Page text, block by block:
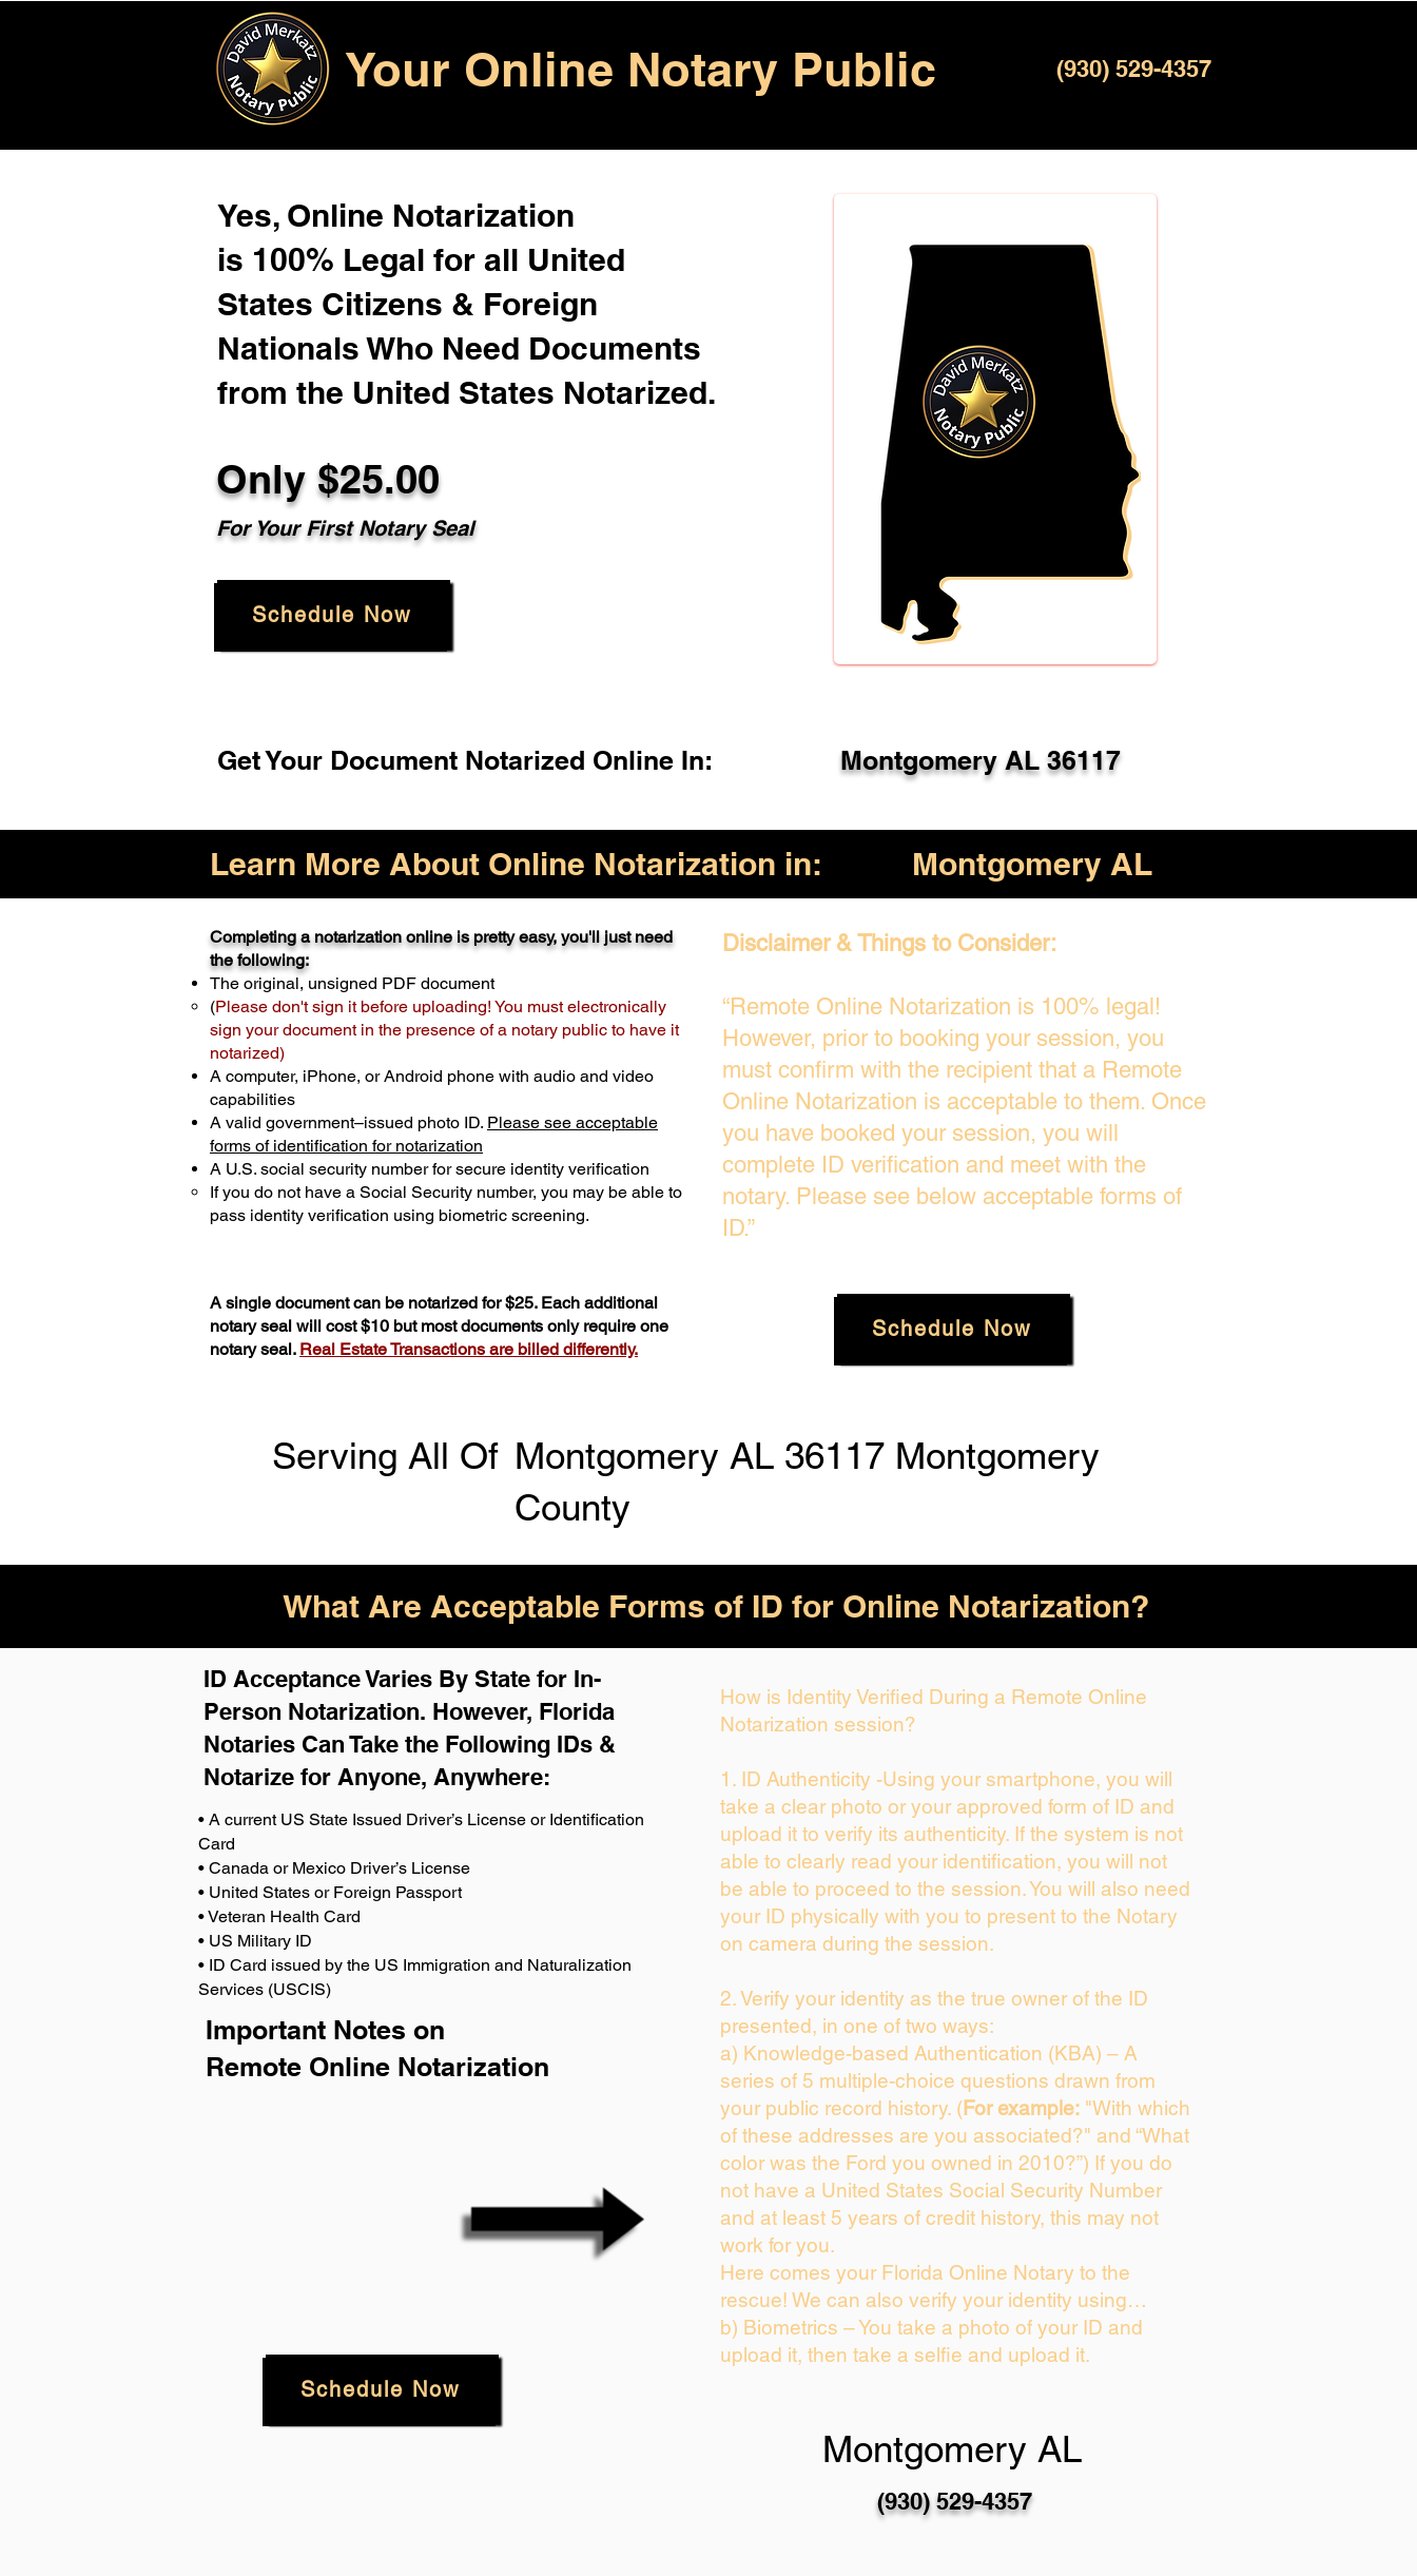
Your Online Notary Public (930) 529-4357
Yes, Online Notarization
is 100% Legal for all United
States Citizens & Foreign
Nationals Who Need Documents
from the United States Notarized.
Only $25.00
For Your First Notary Seal
Schedule Now
Get Your Document Notarized Online In: Montgomery AL 36117
Learn More About Online Notarization in: Montgomery AL
Completing a notarization online is pretty easy, you'll just need
the following:
The original, unsigned PDF document
(Please don't sign it before uploading! You must electronically
sign your document in the presence of a notary public to have it
notarized)
A computer, iPhone, or Android phone with audio and video
capabilities
A valid government–issued photo ID. Please see acceptable
forms of identification for notarization
A U.S. social security number for secure identity verification
If you do not have a Social Security number, you may be able to
pass identity verification using biometric screening. ​
A single document can be notarized for $25. Each additional
notary seal will cost $10 but most documents only require one
notary seal. Real Estate Transactions are billed differently.
Disclaimer & Things to Consider:
“Remote Online Notarization is 100% legal!
However, prior to booking your session, you
must confirm with the recipient that a Remote
Online Notarization is acceptable to them. Once
you have booked your session, you will
complete ID verification and meet with the
notary. Please see below acceptable forms of
ID.”
Schedule Now
Serving All Of Montgomery AL 36117 Montgomery
County
What Are Acceptable Forms of ID for Online Notarization?
Important Notes on
Remote Online Notarization
ID Acceptance Varies By State for In-
Person Notarization. However, Florida
Notaries Can Take the Following IDs &
Notarize for Anyone, Anywhere:
• A current US State Issued Driver’s License or Identification
Card
• Canada or Mexico Driver’s License
• United States or Foreign Passport
• Veteran Health Card
• US Military ID
• ID Card issued by the US Immigration and Naturalization
Services (USCIS)
Schedule Now
How is Identity Verified During a Remote Online
Notarization session?
1. ID Authenticity -Using your smartphone, you will
take a clear photo or your approved form of ID and
upload it to verify its authenticity. If the system is not
able to clearly read your identification, you will not
be able to proceed to the session. You will also need
your ID physically with you to present to the Notary
on camera during the session.
2. Verify your identity as the true owner of the ID
presented, in one of two ways:
a) Knowledge-based Authentication (KBA) – A
series of 5 multiple-choice questions drawn from
your public record history. (For example: "With which
of these addresses are you associated?" and “What
color was the Ford you owned in 2010?”) If you do
not have a United States Social Security Number
and at least 5 years of credit history, this may not
work for you.
Here comes your Florida Online Notary to the
rescue! We can also verify your identity using…
b) Biometrics – You take a photo of your ID and
upload it, then take a selfie and upload it.
Montgomery AL
(930) 529-4357